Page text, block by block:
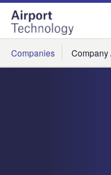
Skip
menu
Skip
page
content
Companies Company